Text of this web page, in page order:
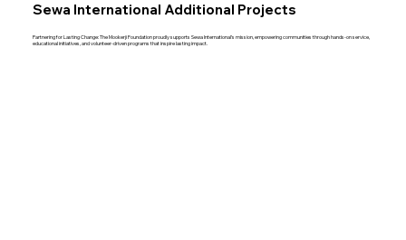
Sewa International Additional Projects
Partnering for Lasting Change: The Mookerji Foundation proudly supports Sewa International’s mission, empowering communities through hands-on service,
educational initiatives, and volunteer-driven programs that inspire lasting impact.